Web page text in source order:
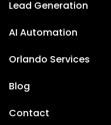
Lead Generation
AI Automation
Orlando Services
Blog
Contact